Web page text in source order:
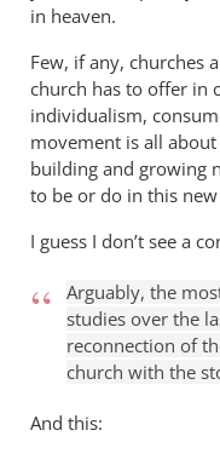
in heaven.
Few, if any, churches
church has to offer in
individualism,
movement is all
building and growing
to be or do in this
I guess I don’t see a
Arguably, the
studies over the
reconnection of
church with the
And this: